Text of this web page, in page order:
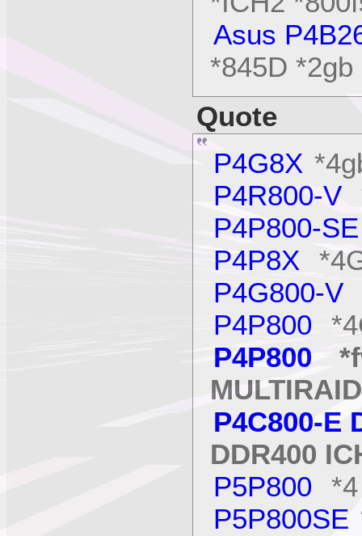
Asus
*845D
Quote
P4G8X
P4R800-V
P4P800-
P4P8X
P4G800-V
P4P800
P4P800
MULTIRAID
P4C800-E
DDR400
P5P800
P5P800SE